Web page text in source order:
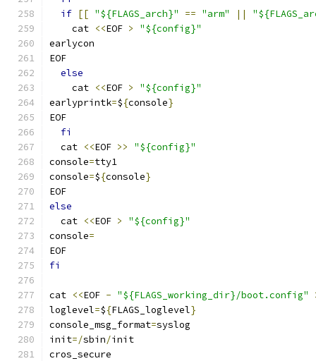
if [[ "${FLAGS_arch}" == "arm" ||
    cat
<<EOF >
"${config}"
earlycon
EOF
else
    cat
<<EOF >
"${config}"
earlyprintk=${console}
EOF
fi
  cat
<<EOF >>
"${config}"
console=tty1
console=${console}
EOF
else
  cat
<<EOF >
"${config}"
console=
EOF
fi
cat <<EOF - "${FLAGS_working_dir}/boot.config"
loglevel=${FLAGS_loglevel}
console_msg_format=syslog
init=/sbin/init
cros_secure